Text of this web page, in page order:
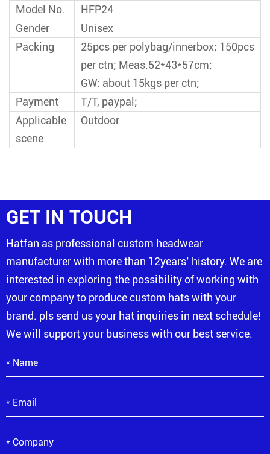
Model No.
HFP24
Gender
Unisex
Packing
25pcs per polybag/innerbox; 150pcs
per ctn; Meas.52*43*57cm;
GW: about 15kgs per ctn;
Payment
T/T, paypal;
Applicable
scene
Outdoor
GET IN TOUCH
Hatfan as professional custom headwear
manufacturer with more than 12years’ history. We are
interested in exploring the possibility of working with
your company to produce custom hats with your
brand. pls send us your hat inquiries in next schedule!
We will support your business with our best service.